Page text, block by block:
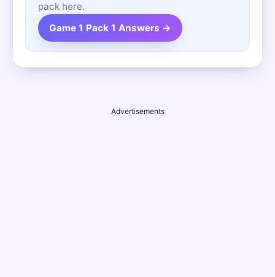
pack here.
Game 1 Pack 1 Answers →
Advertisements